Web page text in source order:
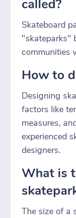
called?
Skateboard
"skateparks"
communities
How to
Designing
factors like
measures,
experienced
designers.
What is
The size of a